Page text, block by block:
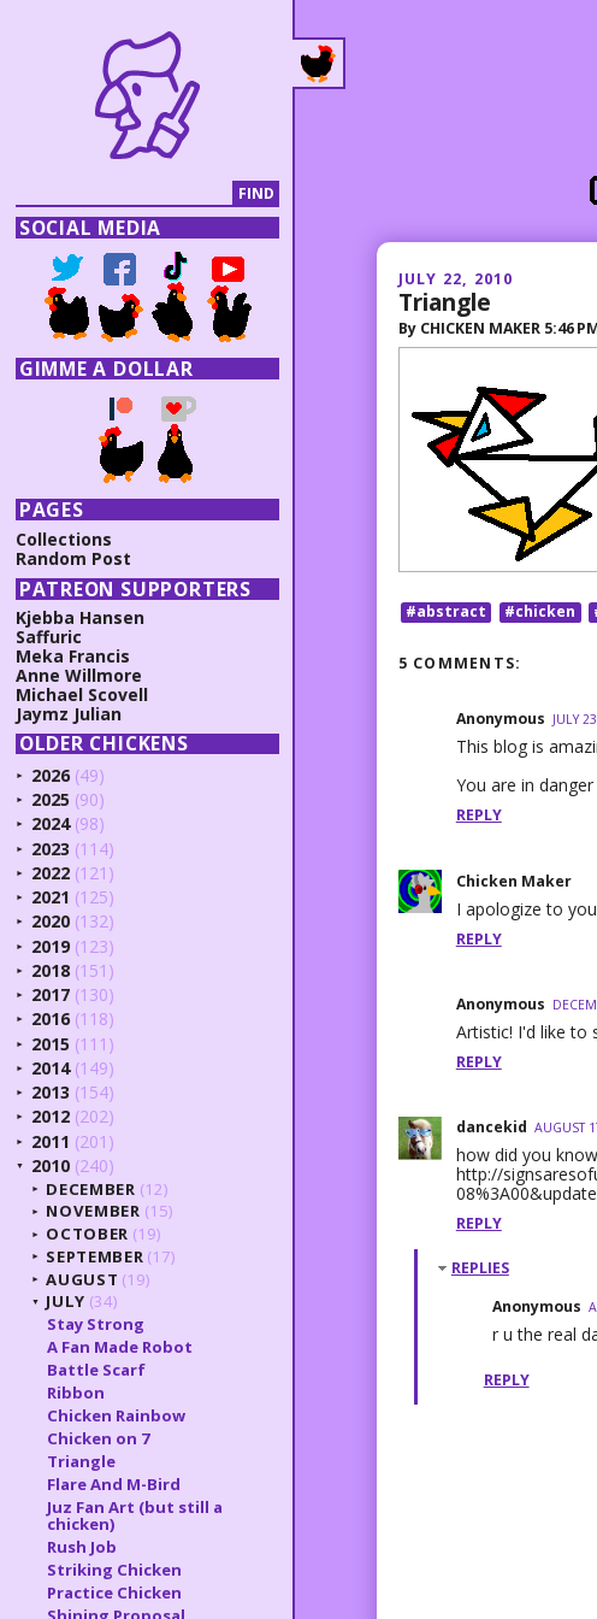
JULY 22, 2010
Triangle
By CHICKEN MAKER 5:46
#abstract #chicken
5 COMMENTS:
Anonymous JULY
This blog is
You are in
REPLY
Chicken Maker
I apologize to
REPLY
Anonymous
Artistic! I'd like to
REPLY
dancekid AUGUST
how did you
http://
REPLY
REPLIES
Anonymous
r u the real
REPLY
SOCIAL MEDIA
GIMME A DOLLAR
PAGES
Collections
Random Post
PATREON SUPPORTERS
Kjebba Hansen
Saffuric
Meka Francis
Anne Willmore
Michael Scovell
Jaymz Julian
OLDER CHICKENS
► 2026 (49)
► 2025 (90)
► 2024 (98)
► 2023 (114)
► 2022 (121)
► 2021 (125)
► 2020 (132)
► 2019 (123)
► 2018 (151)
► 2017 (130)
► 2016 (118)
► 2015 (111)
► 2014 (149)
► 2013 (154)
► 2012 (202)
► 2011 (201)
▼ 2010 (240)
► DECEMBER (12)
► NOVEMBER (15)
► OCTOBER (19)
► SEPTEMBER (17)
► AUGUST (19)
▼ JULY (34)
Stay Strong
A Fan Made Robot
Battle Scarf
Ribbon
Chicken Rainbow
Chicken on 7
Triangle
Flare And M-Bird
Juz Fan Art (but still a
chicken)
Rush Job
Striking Chicken
Practice Chicken